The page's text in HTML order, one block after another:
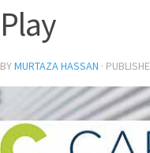
Play
BYMURTAZA HASSAN ·